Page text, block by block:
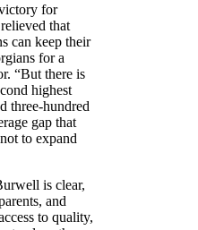
for
that
can keep their
for a
“But there is
highest
three-hundred
gap that
to expand
is clear,
and
to quality,